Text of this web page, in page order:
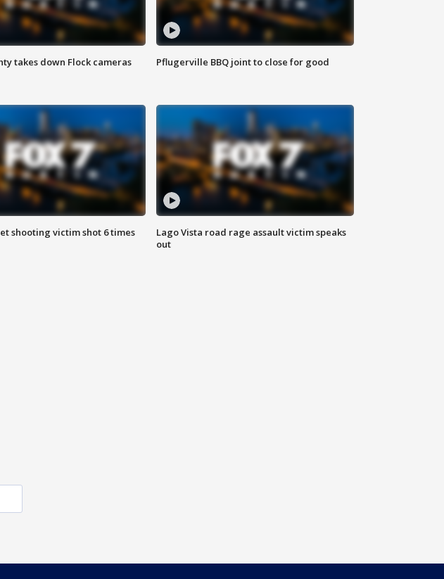
takes down Flock cameras Pflugerville BBQ joint to close for good
shooting victim shot 6 times
Lago Vista road rage assault victim speaks
out